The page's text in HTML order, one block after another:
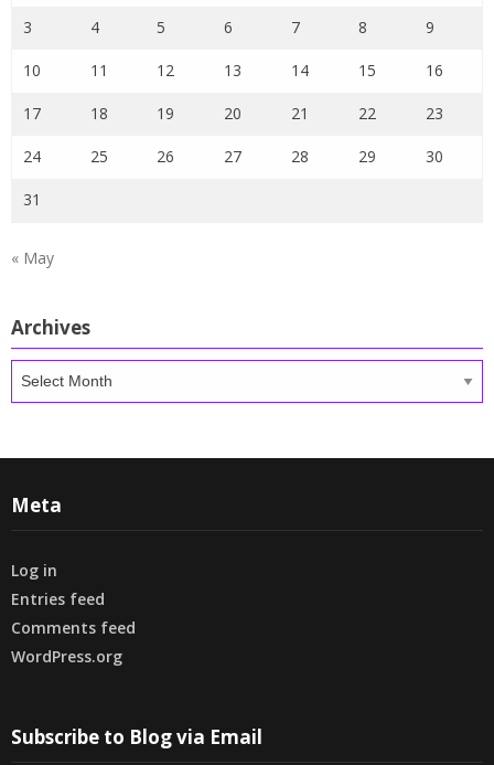
3 4 5 6 7 8 9
10 11 12 13 14 15 16
17 18 19 20 21 22 23
24 25 26 27 28 29 30
31
« May
Archives
Meta
Log in
Entries feed
Comments feed
WordPress.org
Subscribe to Blog via Email